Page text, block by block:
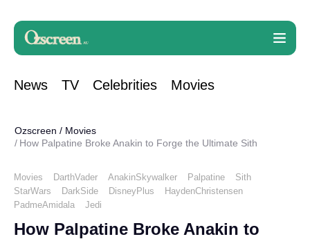
News TV Celebrities Movies
Ozscreen / Movies
How Palpatine Broke Anakin to Forge the Ultimate Sith
Movies DarthVader AnakinSkywalker Palpatine
Sith
StarWars
DarkSide DisneyPlus
HaydenChristensen
PadmeAmidala
Jedi
How Palpatine Broke Anakin to